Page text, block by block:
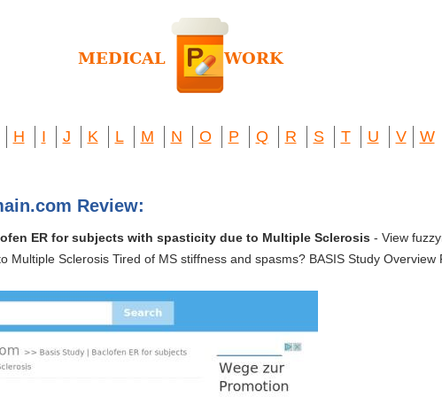
H I J K L M N O P Q R S T U V W
Review:
ER for subjects with spasticity due to Multiple Sclerosis - View
Multiple Sclerosis Tired of MS stiffness and spasms? BASIS Study